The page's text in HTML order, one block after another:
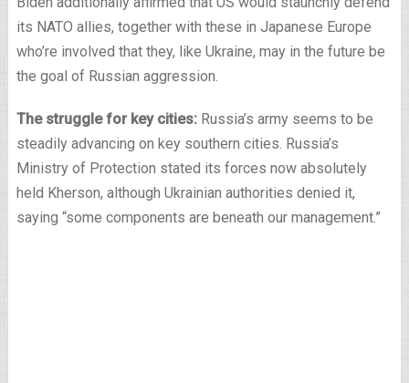
its NATO allies, together with these in Japanese Europe
who’re involved that they, like Ukraine, may in the future be
the goal of Russian aggression.
The struggle for key cities: Russia’s army seems to be
steadily advancing on key southern cities. Russia’s
Ministry of Protection stated its forces now absolutely
held Kherson, although Ukrainian authorities denied it,
saying “some components are beneath our management.”